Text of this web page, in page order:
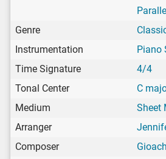
Genre
Instrumentation
Piano
Time Signature
4/4
Tonal Center
C
Medium
Sheet
Arranger
Composer